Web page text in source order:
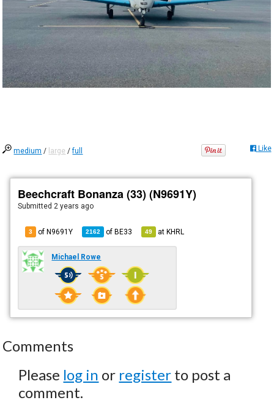
medium / large /full Like
Beechcraft Bonanza (33) (N9691Y)
Submitted 2 years ago
3 of N9691Y 2162 ofBE33 49 atKHRL
Michael Rowe
Comments
Please log in or register to post a
comment.